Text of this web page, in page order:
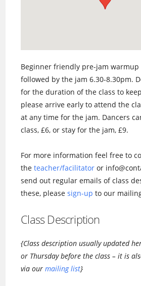
Beginner friendly pre-jam warmup
followed by the jam 6.30-8.30pm.
for the duration of the class to
please arrive early to attend the
at any time for the jam. Dancers
class, £6, or stay for the jam, £9.
For more information feel free to
theteacher/facilitator or
send out regular emails of class
these, pleasesign-up to our
Class Description
{Class description usually updated
or Thursday before the class – it is
via ourmailing list}